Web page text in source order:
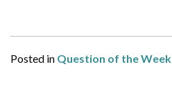
Posted in Question of the Week